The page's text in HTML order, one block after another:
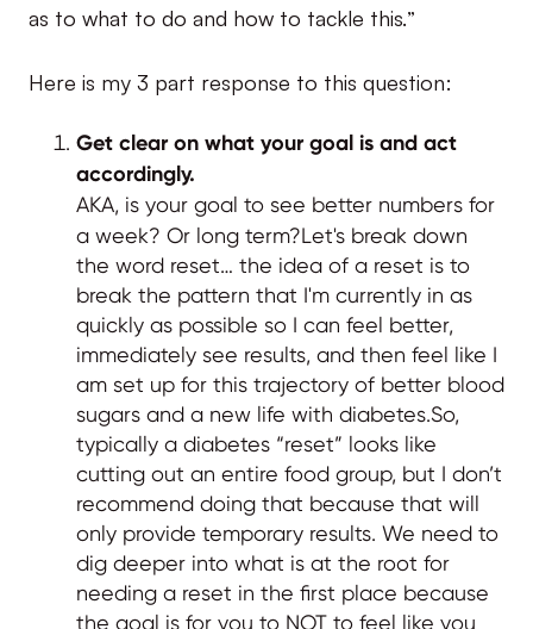
as to what to do and how to tackle this.”
Here is my 3 part response to this question:
Get clear on what your goal is and act
accordingly.
AKA, is your goal to see better numbers for
a week? Or long term?Let's break down
the word reset… the idea of a reset is to
break the pattern that I'm currently in as
quickly as possible so I can feel better,
immediately see results, and then feel like I
am set up for this trajectory of better blood
sugars and a new life with diabetes.So,
typically a diabetes “reset” looks like
cutting out an entire food group, but I don’t
recommend doing that because that will
only provide temporary results. We need to
dig deeper into what is at the root for
needing a reset in the first place because
the goal is for you to NOT to feel like you